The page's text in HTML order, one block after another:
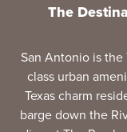
The
San Antonio is
class urban
Texas charm
barge down the